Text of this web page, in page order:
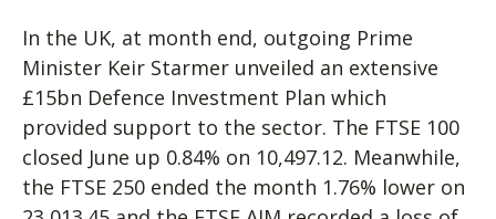
In the UK, at month end, outgoing Prime
Minister Keir Starmer unveiled an extensive
£15bn Defence Investment Plan which
provided support to the sector. The FTSE 100
closed June up 0.84% on 10,497.12. Meanwhile,
the FTSE 250 ended the month 1.76% lower on